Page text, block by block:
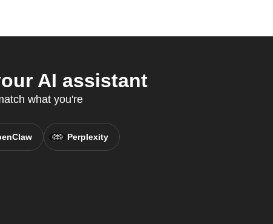
AI assistant
what you're
Perplexity